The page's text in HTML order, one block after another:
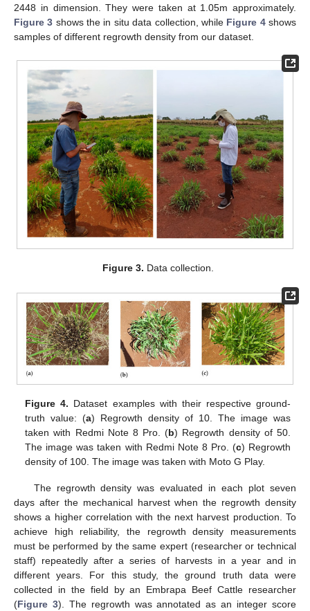
2448 in dimension. They were taken at 1.05m approximately.
Figure 3 shows the in situ data collection, while Figure 4shows
samples of different regrowth density from our dataset.
Figure 3. Data collection.
Figure 4. Dataset examples with their respective ground-
truth value: (a) Regrowth density of 10. The image was
taken with Redmi Note 8 Pro. (b) Regrowth density of 50.
The image was taken with Redmi Note 8 Pro. (c) Regrowth
density of 100. The image was taken with Moto G Play.
The regrowth density was evaluated in each plot seven
days after the mechanical harvest when the regrowth density
shows a higher correlation with the next harvest production. To
achieve high reliability, the regrowth density measurements
must be performed by the same expert (researcher or technical
staff) repeatedly after a series of harvests in a year and in
different years. For this study, the ground truth data were
collected in the field by an Embrapa Beef Cattle researcher
(Figure 3). The regrowth was annotated as an integer score